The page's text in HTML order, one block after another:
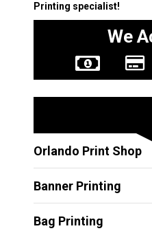
Printing specialist!
We
Orlando Print Shop
Banner Printing
Bag Printing